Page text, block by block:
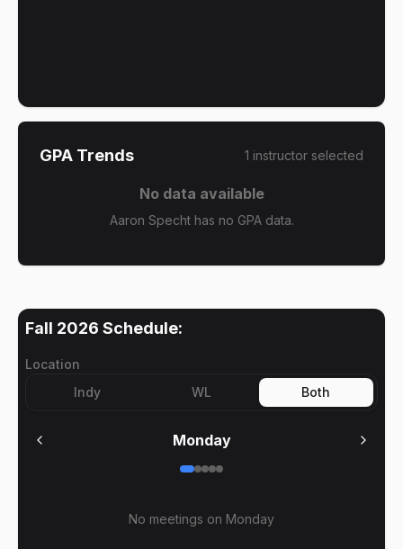
GPA Trends 1 instructor selected
No data available
Aaron Specht has no GPA data.
Fall 2026 Schedule:
Location
Indy
WL Both
Monday
No meetings on Monday